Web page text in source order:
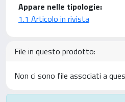
Appare nelle tipologie:
1.1 Articolo in rivista
File in questo prodotto:
Non ci sono file associati a